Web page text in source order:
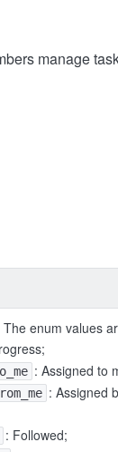
manage
enum values
: Assigned to
: Assigned
: Followed;